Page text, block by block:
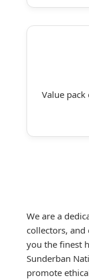
Value
We are a
collectors,
you the finest
Sunderban
promote